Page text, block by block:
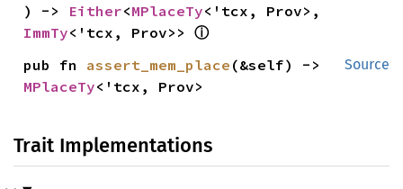
) -> Either<MPlaceTy
ImmTy<'tcx, Prov>> ⓘ
Source
pub fn assert_mem_place
MPlaceTy<'tcx, Prov>
Trait Implementations